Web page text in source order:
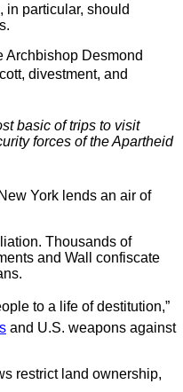
in particular, should
Archbishop Desmond
divestment, and
basic of trips to visit
forces of the Apartheid
York lends an air of
Thousands of
and Wall confiscate
to a life of destitution,”
and U.S. weapons against
restrict land ownership,